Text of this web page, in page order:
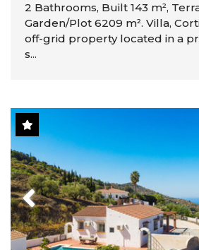
2 Bathrooms, Built 143 m²,
Garden/Plot 6209 m². Villa,
off-grid property located in a
s...
Previous